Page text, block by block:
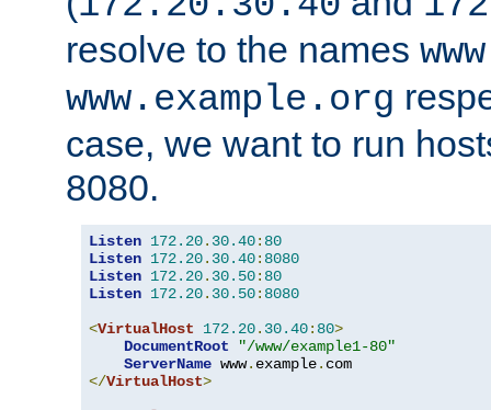
resolve to the names
www.example.org
case, we want to run
8080.
Listen 172.20. 30.40: 80
Listen 172.20. 30.40: 8080
Listen 172.20. 30.50: 80
Listen 172.20. 30.50: 8080
<VirtualHost 172.20. 30.40: 80>
DocumentRoot
"/www/example1-80"
ServerName www. example.
</VirtualHost>